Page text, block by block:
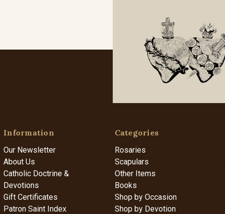
Information
Our Newsletter
About Us
Catholic Doctrine &
Devotions
Gift Certificates
Patron Saint Index
Categories
Rosaries
Scapulars
Other Items
Books
Shop by Occasion
Shop by Devotion